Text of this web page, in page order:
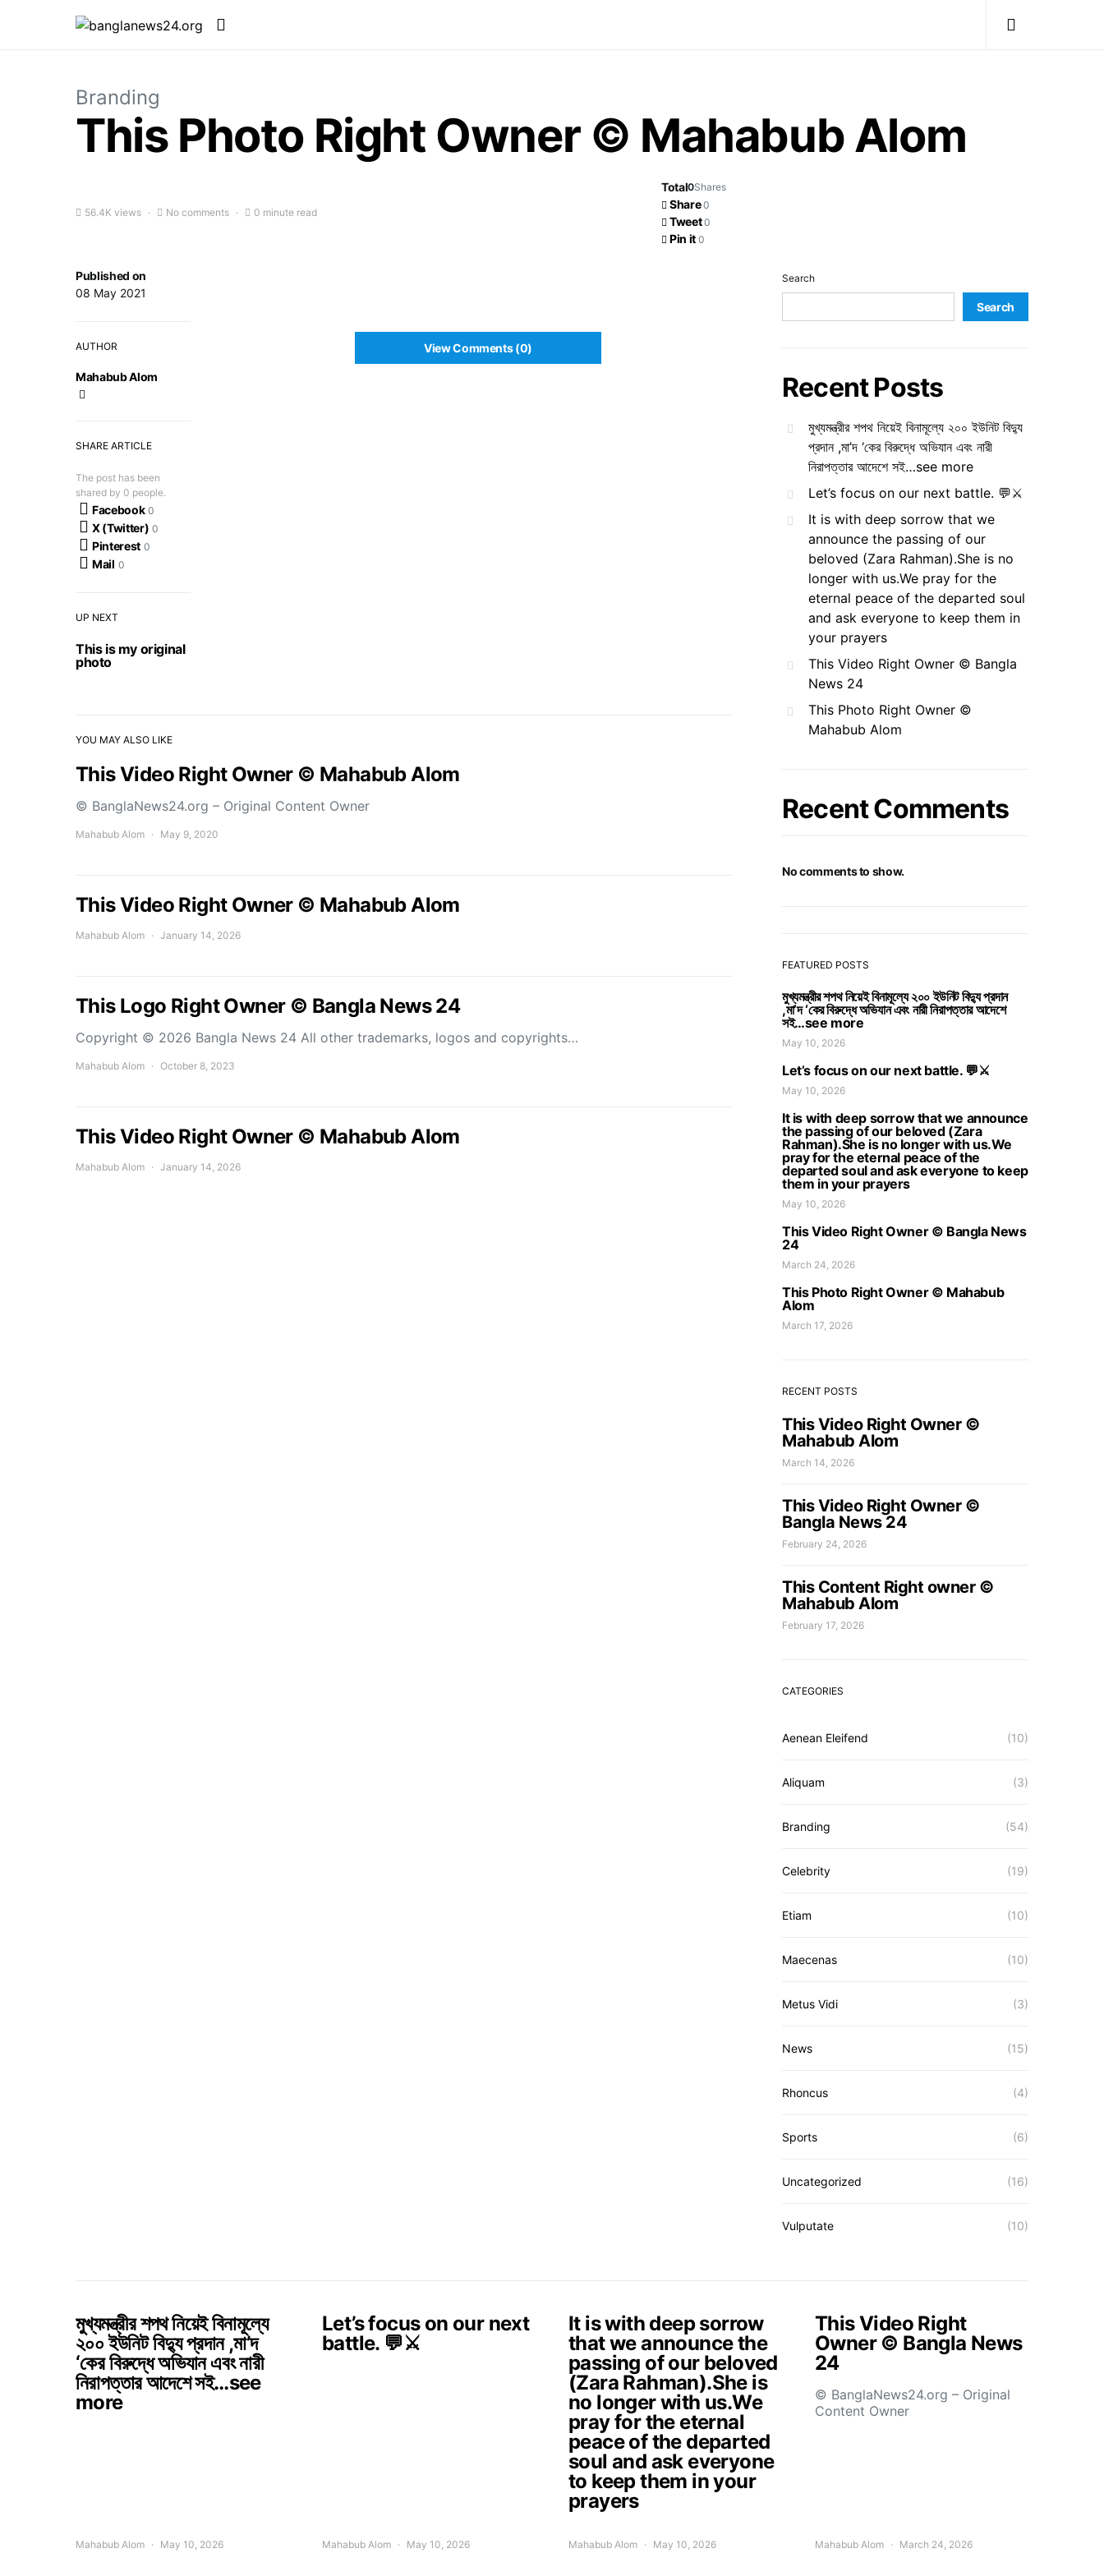
Branding
This Photo Right Owner © Mahabub Alom
56.4K views No comments 0 minute read
Total0Shares
Share 0
Tweet 0
Pin it 0
UP NEXT
This is my original
photo
Published on
08 May 2021
AUTHOR
Mahabub Alom
SHARE ARTICLE
The post has been
shared by 0 people.
Facebook 0
X (Twitter) 0
Pinterest 0
Mail 0
View Comments (0)
YOU MAY ALSO LIKE
This Video Right Owner © Mahabub Alom
© BanglaNews24.org – Original Content Owner
Mahabub Alom May 9, 2020
This Video Right Owner © Mahabub Alom
Mahabub Alom January 14, 2026
This Logo Right Owner © Bangla News 24
Copyright © 2026 Bangla News 24 All other trademarks, logos and copyrights…
Mahabub Alom October 8, 2023
This Video Right Owner © Mahabub Alom
Mahabub Alom January 14, 2026
Search
Search
Recent Posts
মুখ্যমন্ত্রীর শপথ নিয়েই বিনামূল্যে ২০০ ইউনিট বিদ্যু
প্রদান ,মা’দ ‘কের বিরুদ্ধে অভিযান এবং নারী
নিরাপত্তার আদেশে সই…see more
Let’s focus on our next battle. 💬⚔️
It is with deep sorrow that we
announce the passing of our
beloved (Zara Rahman).She is no
longer with us.We pray for the
eternal peace of the departed soul
and ask everyone to keep them in
your prayers
This Video Right Owner © Bangla
News 24
This Photo Right Owner ©
Mahabub Alom
Recent Comments
No comments to show.
FEATURED POSTS
মুখ্যমন্ত্রীর শপথ নিয়েই বিনামূল্যে ২০০ ইউনিট বিদ্যু প্রদান
,মা’দ ‘কের বিরুদ্ধে অভিযান এবং নারী নিরাপত্তার আদেশে
সই…see more
May 10, 2026
Let’s focus on our next battle. 💬⚔️
May 10, 2026
It is with deep sorrow that we announce
the passing of our beloved (Zara
Rahman).She is no longer with us.We
pray for the eternal peace of the
departed soul and ask everyone to keep
them in your prayers
May 10, 2026
This Video Right Owner © Bangla News
24
March 24, 2026
This Photo Right Owner © Mahabub
Alom
March 17, 2026
RECENT POSTS
This Video Right Owner ©
Mahabub Alom
March 14, 2026
This Video Right Owner ©
Bangla News 24
February 24, 2026
This Content Right owner ©
Mahabub Alom
February 17, 2026
CATEGORIES
Aenean Eleifend (10)
Aliquam (3)
Branding (54)
Celebrity (19)
Etiam (10)
Maecenas (10)
Metus Vidi (3)
News (15)
Rhoncus (4)
Sports (6)
Uncategorized (16)
Vulputate (10)
মুখ্যমন্ত্রীর শপথ নিয়েই বিনামূল্যে
২০০ ইউনিট বিদ্যু প্রদান ,মা’দ
‘কের বিরুদ্ধে অভিযান এবং নারী
নিরাপত্তার আদেশে সই…see
more
Mahabub Alom May 10, 2026
Let’s focus on our next
battle. 💬⚔️
Mahabub Alom May 10, 2026
It is with deep sorrow
that we announce the
passing of our beloved
(Zara Rahman).She is
no longer with us.We
pray for the eternal
peace of the departed
soul and ask everyone
to keep them in your
prayers
Mahabub Alom May 10, 2026
This Video Right
Owner © Bangla News
24
© BanglaNews24.org – Original
Content Owner
Mahabub Alom March 24, 2026